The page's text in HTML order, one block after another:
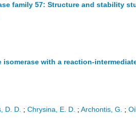
family 57: Structure and stability
with a reaction-
D. D. ; Chrysina, E. D. ; Archontis, G. ;